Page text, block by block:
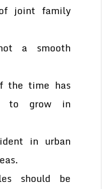
joint family
a smooth
the time has
to grow in
in urban
should be